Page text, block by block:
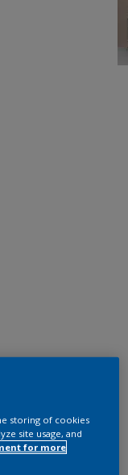
storing of cookies
site usage, and
for more